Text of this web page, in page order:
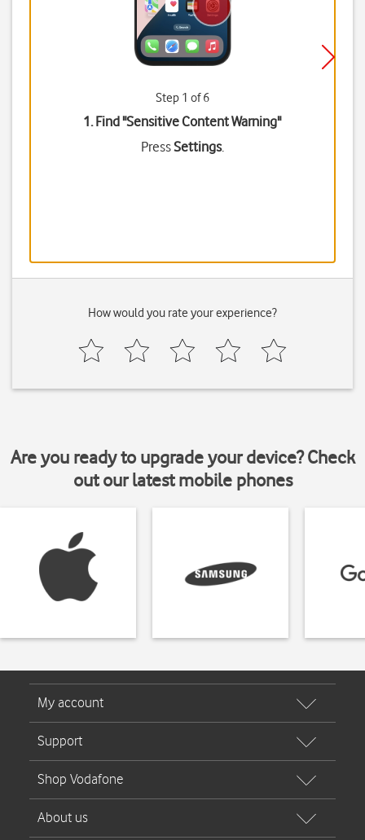
Step 1 of 6
1. Find "Sensitive Content Warning"
PressSettings.
How would you rate your experience?
Are you ready to upgrade your device? Check
out our latest mobile phones